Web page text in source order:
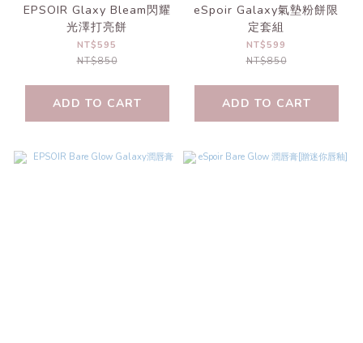
EPSOIR Glaxy Bleam閃耀
光澤打亮餅
NT$595
NT$850
ADD TO CART
eSpoir Galaxy氣墊粉餅限
定套組
NT$599
NT$850
ADD TO CART